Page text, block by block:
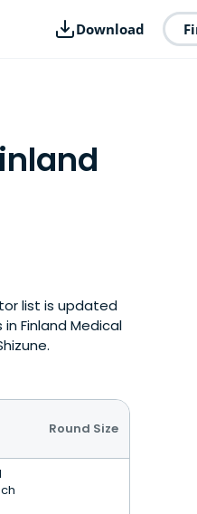
Download
list is updated
Finland Medical
Round Size